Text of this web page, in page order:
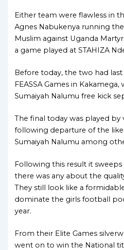
Either team were flawless in
Agnes Nabukenya running
Muslim against Uganda
a game played at STAHIZA
Before today, the two had
FEASSA Games in
Sumaiyah Nalumu free kick
The final today was played by
following departure of the
Sumaiyah Nalumu among
Following this result it
there was any about the
They still look like a
dominate the girls football
year.
From their Elite Games
went on to win the National